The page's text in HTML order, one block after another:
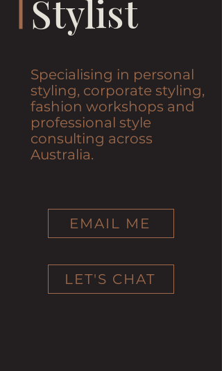
Stylist
Specialising in personal
styling, corporate styling,
fashion workshops and
professional style
consulting across
Australia.
EMAIL ME
LET'S CHAT